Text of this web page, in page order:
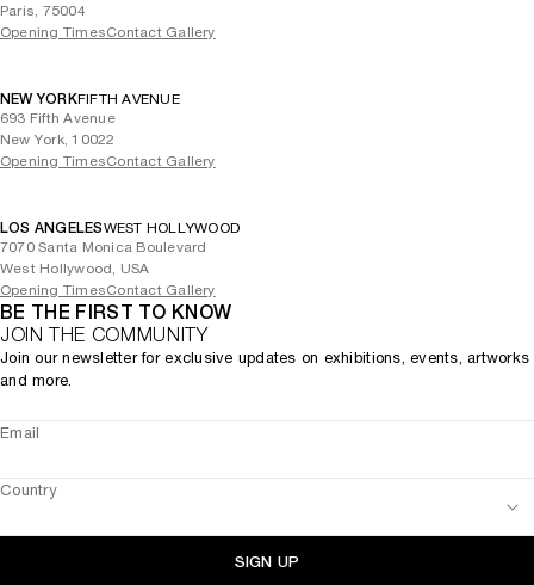
Paris, 75004
Opening TimesContact Gallery
NEW YORKFIFTH AVENUE
693 Fifth Avenue
New York, 10022
Opening TimesContact Gallery
LOS ANGELESWEST HOLLYWOOD
7070 Santa Monica Boulevard
West Hollywood, USA
Opening TimesContact Gallery
BE THE FIRST TO KNOW
JOIN THE COMMUNITY
Join our newsletter for exclusive updates on exhibitions, events, artworks
and more.
Email
Country
SIGN UP